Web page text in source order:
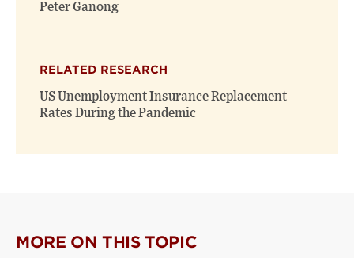
Peter Ganong
RELATED RESEARCH
US Unemployment Insurance Replacement
Rates During the Pandemic
MORE ON THIS TOPIC